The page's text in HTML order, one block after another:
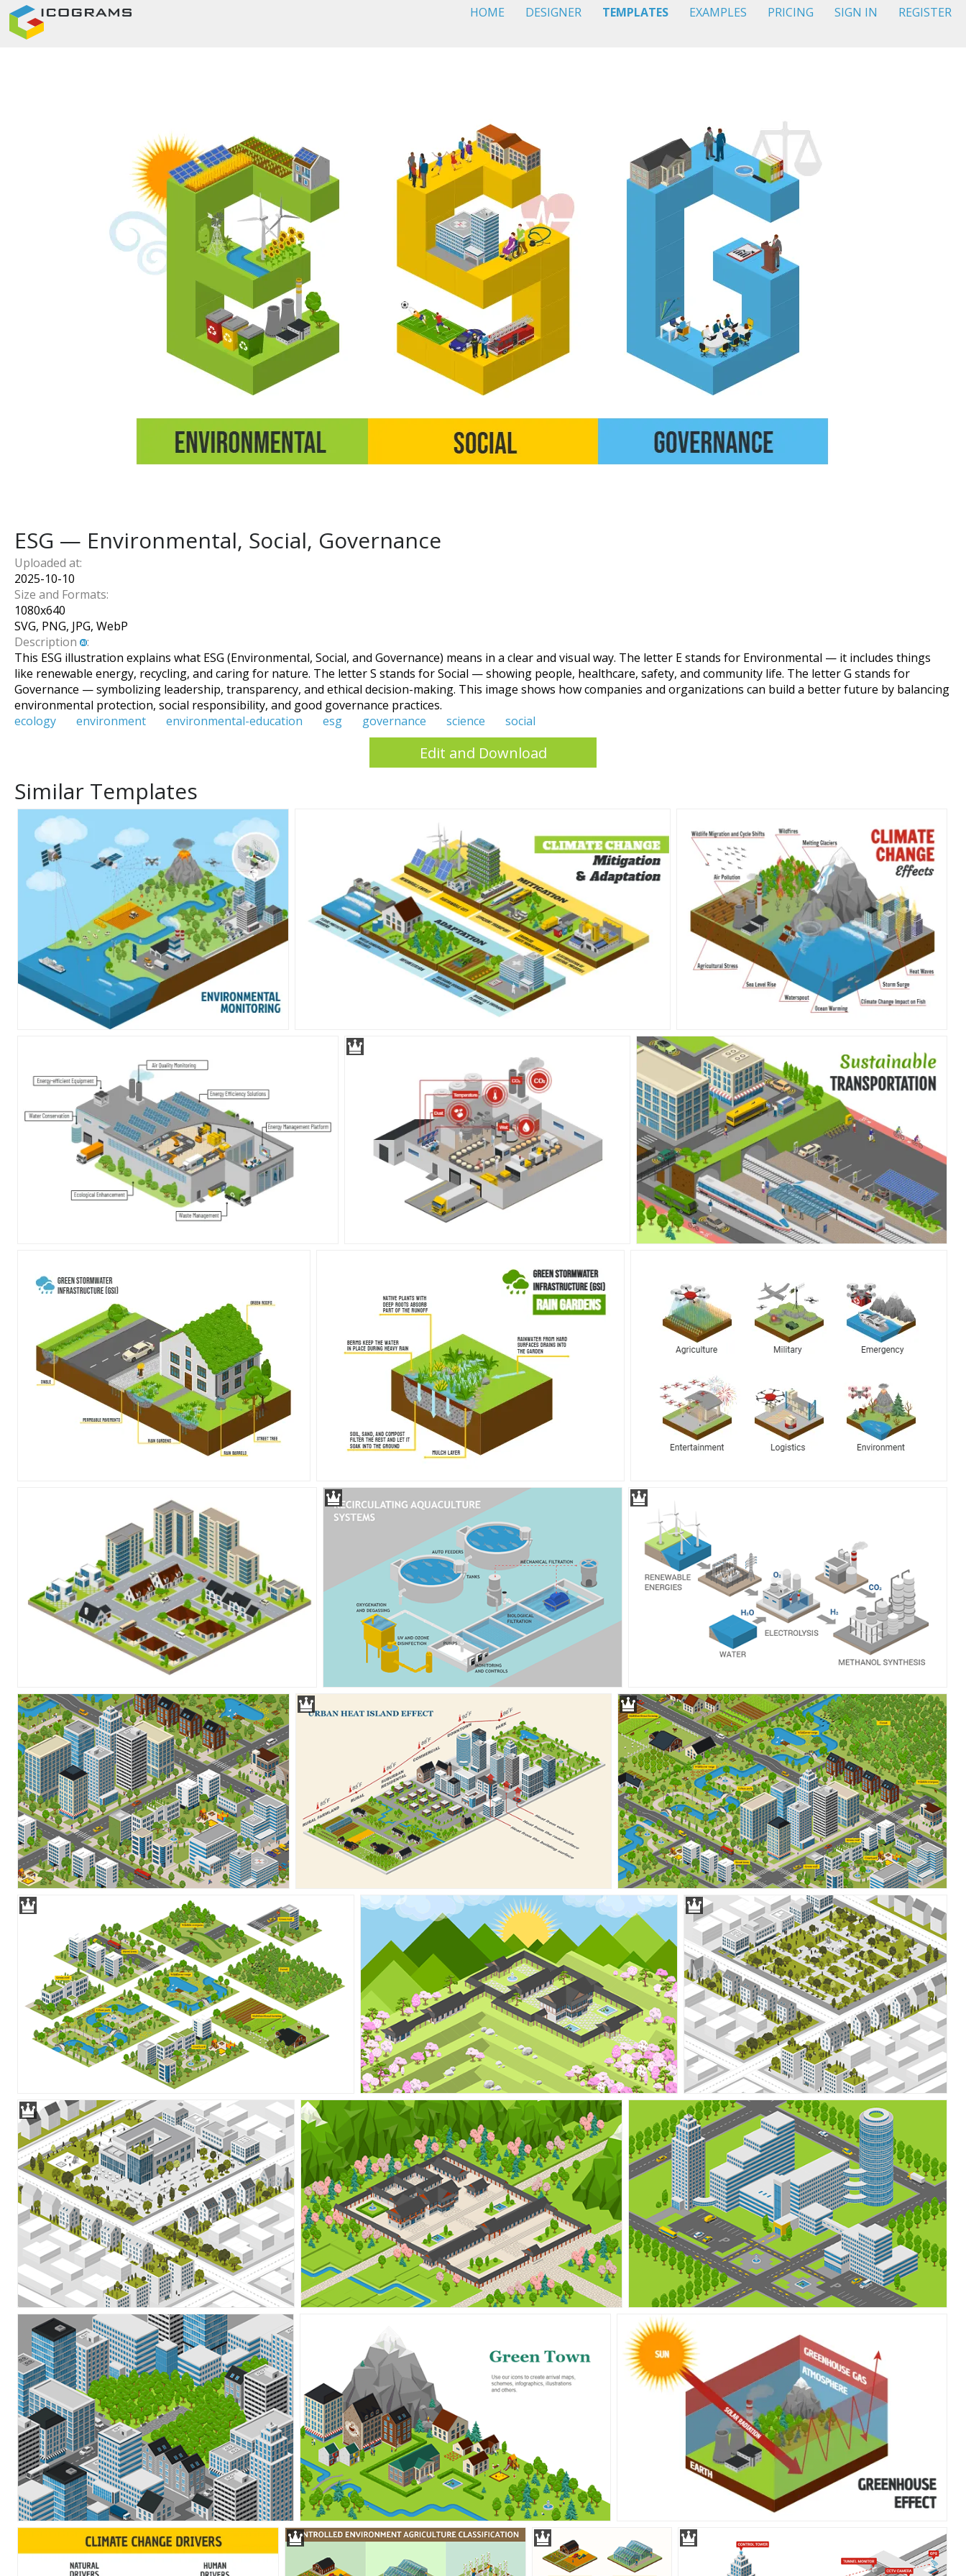
HOME DESIGNER TEMPLATES EXAMPLES PRICING SIGN IN REGISTER
ESG — Environmental, Social, Governance
Uploaded at:
2025-10-10
Size and Formats:
1080x640
SVG, PNG, JPG, WebP
Description
:
This ESG illustration explains what ESG (Environmental, Social, and Governance) means in a clear and visual way. The letter E stands for Environmental — it includes things
like renewable energy, recycling, and caring for nature. The letter S stands for Social — showing people, healthcare, safety, and community life. The letter G stands for
Governance — symbolizing leadership, transparency, and ethical decision-making. This image shows how companies and organizations can build a better future by balancing
environmental protection, social responsibility, and good governance practices.
ecology
environment environmental-education esg governance science social
Edit and Download
Similar Templates